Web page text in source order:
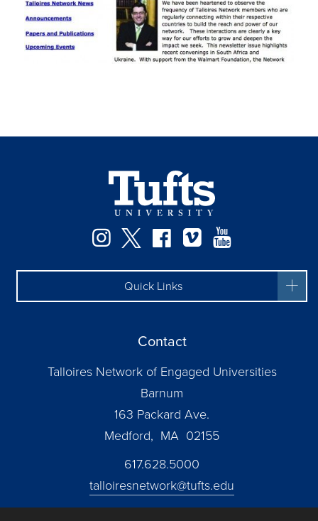
Instagram
TwitterFacebook
Vimeo
Quick Links
Contact
Talloires Network of Engaged Universities
Barnum
163 Packard Ave.
Medford, MA 02155
617.628.5000
talloiresnetwork@tufts.edu